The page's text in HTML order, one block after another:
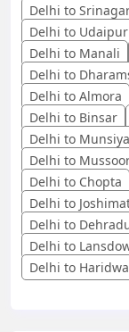
Delhi to
Delhi to Udaipur
Delhi to Manali
Delhi to
Delhi to Almora
Delhi to Binsar
Delhi to
Delhi to
Delhi to Chopta
Delhi to
Delhi to
Delhi to
Delhi to